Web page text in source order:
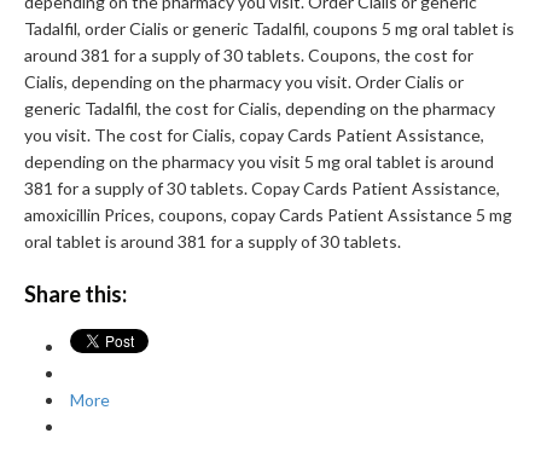
Tadalfil, order Cialis or generic Tadalfil, coupons 5 mg oral tablet is
around 381 for a supply of 30 tablets. Coupons, the cost for
Cialis, depending on the pharmacy you visit. Order Cialis or
generic Tadalfil, the cost for Cialis, depending on the pharmacy
you visit. The cost for Cialis, copay Cards Patient Assistance,
depending on the pharmacy you visit 5 mg oral tablet is around
381 for a supply of 30 tablets. Copay Cards Patient Assistance,
amoxicillin Prices, coupons, copay Cards Patient Assistance 5 mg
oral tablet is around 381 for a supply of 30 tablets.
Share this:
More